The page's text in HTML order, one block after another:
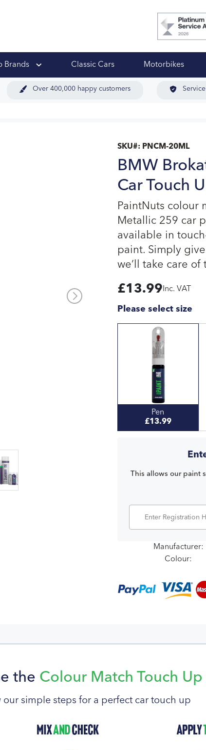
Brands Classic Cars Motorbikes
Over 400,000 happy customers
SKU#: PNCM-20ML
BMW
Car Touch
PaintNuts colour
Metallic 259 car
available in
paint. Simply
we’ll take care of
£13.99 Inc. VAT
Please select size
Pen
£13.99
This allows our paint
Manufacturer:
Colour:
the Colour Match Touch Up
our simple steps for a perfect car touch up